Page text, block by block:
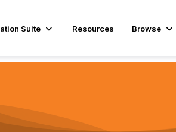
Suite Resources Browse